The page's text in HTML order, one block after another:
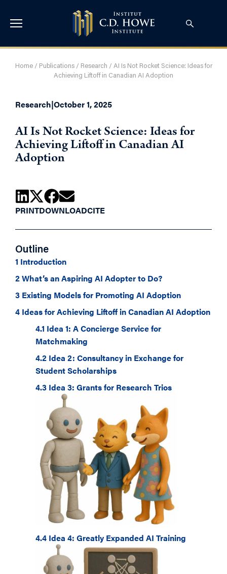
Home/ Publications/ Research / AI Is Not Rocket Science: Ideas for
Achieving Liftoff in Canadian AI Adoption
Research|October 1, 2025
AI Is Not Rocket Science: Ideas for
Achieving Liftoff in Canadian AI
Adoption
PRINTDOWNLOADCITE
Outline
1 Introduction
2 What’s an Aspiring AI Adopter to Do?
3 Existing Models for Promoting AI Adoption
4 Ideas for Achieving Liftoff in Canadian AI Adoption
4.1 Idea 1: A Concierge Service for
Matchmaking
4.2 Idea 2: Consultancy in Exchange for
Student Scholarships
4.3 Idea 3: Grants for Research Trios
4.4 Idea 4: Greatly Expanded AI Training